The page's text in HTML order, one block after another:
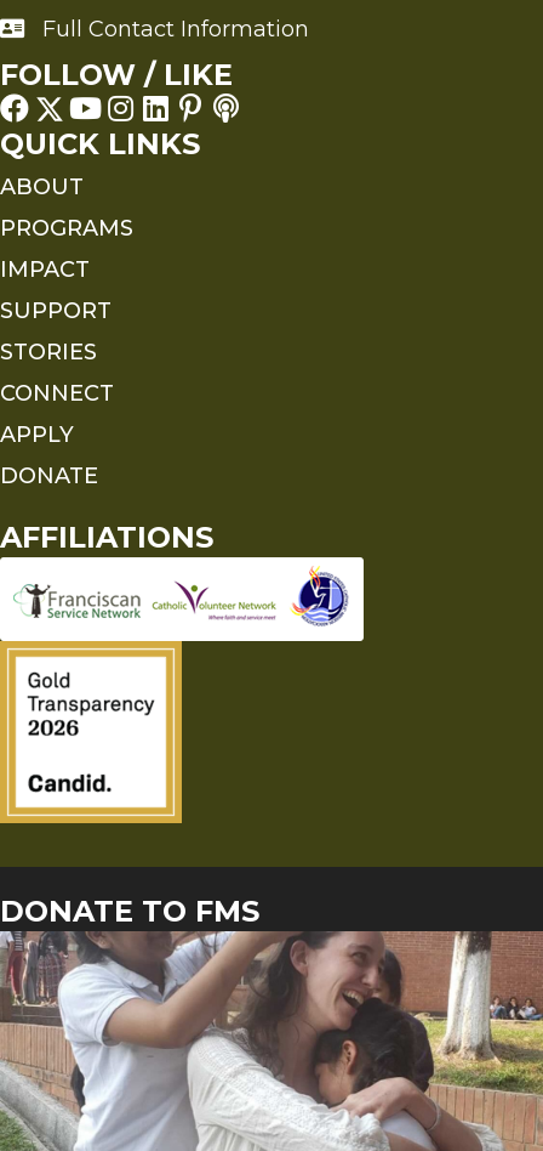
Full Contact Information
Full Contact Information
FOLLOW / LIKE
QUICK LINKS
ABOUT
PROGRAMS
IMPACT
SUPPORT
STORIES
CONNECT
APPLY
DONATE
AFFILIATIONS
DONATE TO FMS